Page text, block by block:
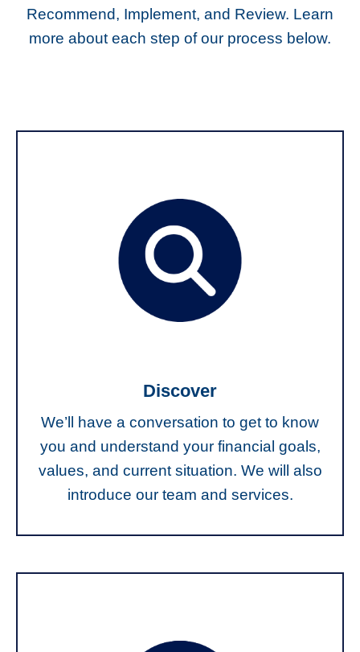
Recommend, Implement, and Review. Learn
more about each step of our process below.
Discover
We’ll have a conversation to get to know
you and understand your financial goals,
values, and current situation. We will also
introduce our team and services.